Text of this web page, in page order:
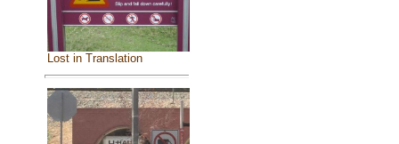
Lost in Translation